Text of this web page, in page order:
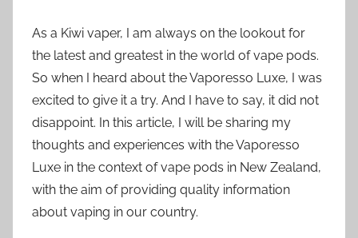
As a Kiwi vaper, I am always on the lookout for
the latest and greatest in the world of vape pods.
So when I heard about the Vaporesso Luxe, I was
excited to give it a try. And I have to say, it did not
disappoint. In this article, I will be sharing my
thoughts and experiences with the Vaporesso
Luxe in the context of vape pods in New Zealand,
with the aim of providing quality information
about vaping in our country.